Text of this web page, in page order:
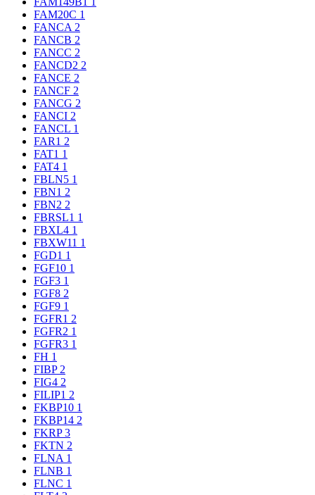
FAM20C 1
FANCA 2
FANCB 2
FANCC 2
FANCD2 2
FANCE 2
FANCF 2
FANCG 2
FANCI 2
FANCL 1
FAR1 2
FAT1 1
FAT4 1
FBLN5 1
FBN1 2
FBN2 2
FBRSL1 1
FBXL4 1
FBXW11 1
FGD1 1
FGF10 1
FGF3 1
FGF8 2
FGF9 1
FGFR1 2
FGFR2 1
FGFR3 1
FH 1
FIBP 2
FIG4 2
FILIP1 2
FKBP10 1
FKBP14 2
FKRP3
FKTN 2
FLNA 1
FLNB 1
FLNC 1